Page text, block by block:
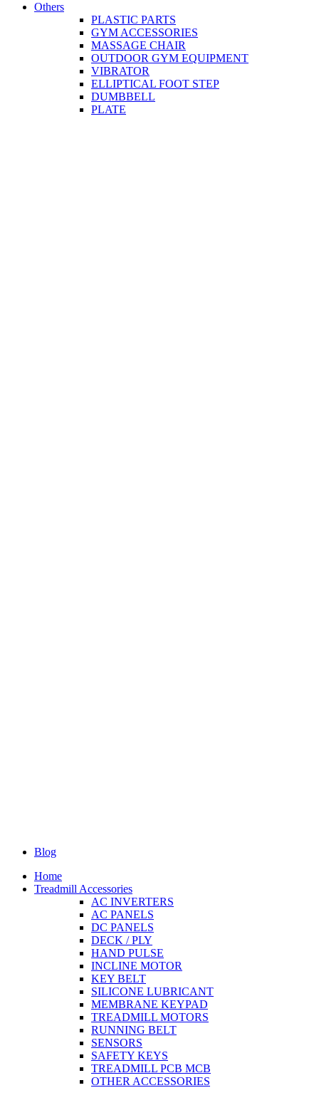
Others
PLASTIC PARTS
GYM ACCESSORIES
MASSAGE CHAIR
OUTDOOR GYM EQUIPMENT
VIBRATOR
ELLIPTICAL FOOT STEP
DUMBBELL
PLATE
Blog
Home
Treadmill Accessories
AC INVERTERS
AC PANELS
DC PANELS
DECK / PLY
HAND PULSE
INCLINE MOTOR
KEY BELT
SILICONE LUBRICANT
MEMBRANE KEYPAD
TREADMILL MOTORS
RUNNING BELT
SENSORS
SAFETY KEYS
TREADMILL PCB MCB
OTHER ACCESSORIES